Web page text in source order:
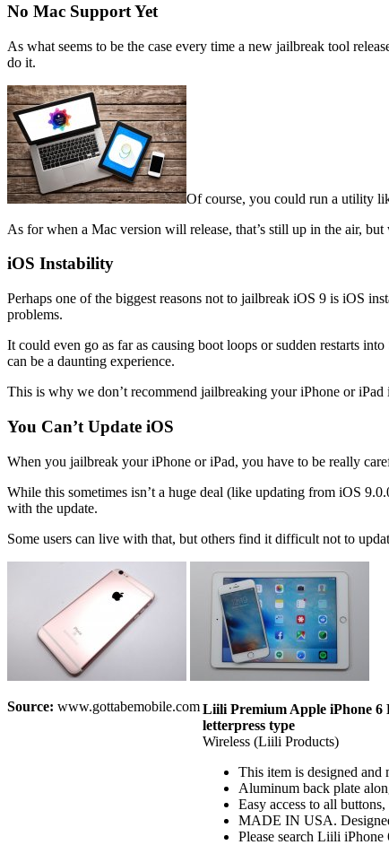
No Mac Support Yet
As what seems to be the case every time a new jailbreak tool
do it.
Of course, you could run a utility
As for when a Mac version will release, that’s still up in the air,
iOS Instability
Perhaps one of the biggest reasons not to jailbreak iOS 9 is iOS
problems.
It could even go as far as causing boot loops or sudden restarts
can be a daunting experience.
This is why we don’t recommend jailbreaking your iPhone or
You Can’t Update iOS
When you jailbreak your iPhone or iPad, you have to be really
While this sometimes isn’t a huge deal (like updating from iOS
with the update.
Some users can live with that, but others find it difficult not to
Source: www.gottabemobile.comLiili Premium Apple iPhone 6
letterpress type
Wireless (Liili Products)
This item is designed and
Aluminum back plate
Easy access to all
MADE IN USA.
Please search Liili iPhone